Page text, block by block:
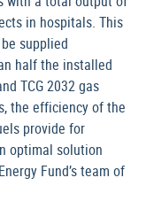
in hospitals. This
supplied
half the installed
TCG 2032 gas
the efficiency of the
provide for
optimal solution
Fund’s team of